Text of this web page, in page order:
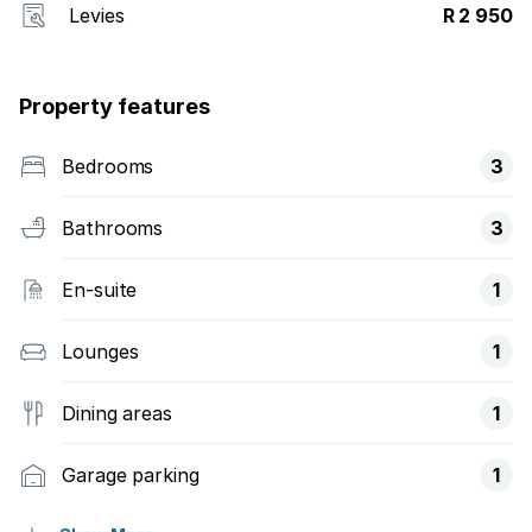
Levies R 2 950
Property features
Bedrooms 3
Bathrooms 3
En-suite 1
Lounges 1
Dining areas 1
Garage parking 1